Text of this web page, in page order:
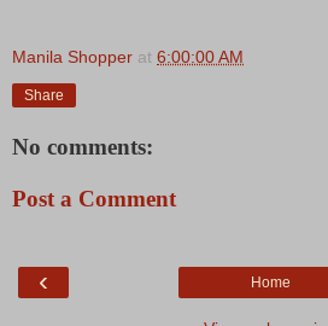
Manila Shopper at 6:00:00 AM
Share
No comments:
Post a Comment
‹ Home